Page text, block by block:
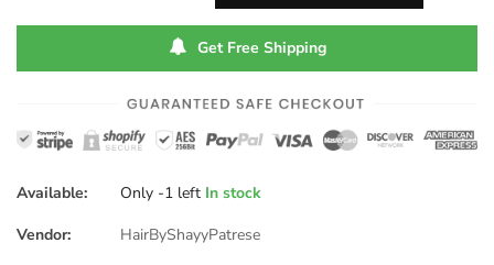
Get Free Shipping
Available: Only -1 left In stock
Vendor:
HairByShayyPatrese